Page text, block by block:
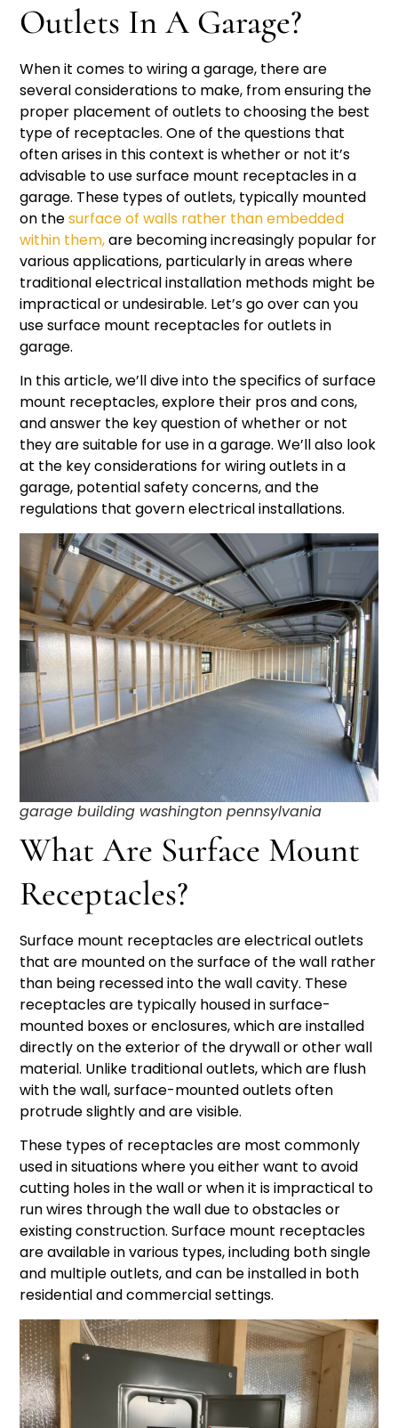
Outlets In A Garage?
When it comes to wiring a garage, there are
several considerations to make, from ensuring the
proper placement of outlets to choosing the best
type of receptacles. One of the questions that
often arises in this context is whether or not it’s
advisable to use surface mount receptacles in a
garage. These types of outlets, typically mounted
on thesurface of walls rather than embedded
within them,are becoming increasingly popular for
various applications, particularly in areas where
traditional electrical installation methods might be
impractical or undesirable. Let’s go over can you
use surface mount receptacles for outlets in
garage.
In this article, we’ll dive into the specifics of surface
mount receptacles, explore their pros and cons,
and answer the key question of whether or not
they are suitable for use in a garage. We’ll also look
at the key considerations for wiring outlets in a
garage, potential safety concerns, and the
regulations that govern electrical installations.
garage building washington pennsylvania
What Are Surface Mount
Receptacles?
Surface mount receptacles are electrical outlets
that are mounted on the surface of the wall rather
than being recessed into the wall cavity. These
receptacles are typically housed in surface-
mounted boxes or enclosures, which are installed
directly on the exterior of the drywall or other wall
material. Unlike traditional outlets, which are flush
with the wall, surface-mounted outlets often
protrude slightly and are visible.
These types of receptacles are most commonly
used in situations where you either want to avoid
cutting holes in the wall or when it is impractical to
run wires through the wall due to obstacles or
existing construction. Surface mount receptacles
are available in various types, including both single
and multiple outlets, and can be installed in both
residential and commercial settings.